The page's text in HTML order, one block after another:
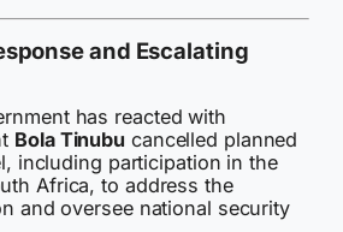
and Escalating
has reacted with
Bola Tinubu cancelled planned
including participation in the
Africa, to address the
and oversee national security